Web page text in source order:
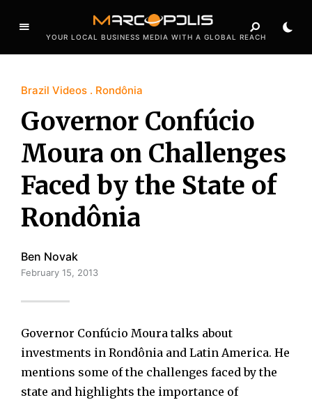
YOUR LOCAL BUSINESS MEDIA WITH A GLOBAL REACH
Brazil Videos Rondônia
Governor Confúcio
Moura on Challenges
Faced by the State of
Rondônia
Ben Novak
February 15, 2013
Governor Confúcio Moura talks about
investments in Rondônia and Latin America. He
mentions some of the challenges faced by the
state and highlights the importance of